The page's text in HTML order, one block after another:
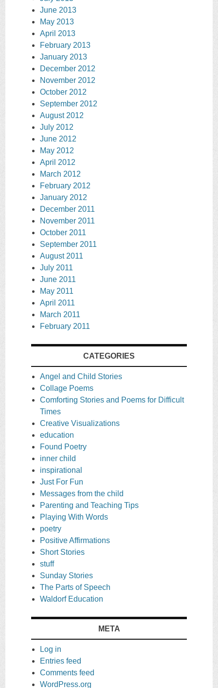
June 2013
May 2013
April 2013
February 2013
January 2013
December 2012
November 2012
October 2012
September 2012
August 2012
July 2012
June 2012
May 2012
April 2012
March 2012
February 2012
January 2012
December 2011
November 2011
October 2011
September 2011
August 2011
July 2011
June 2011
May 2011
April 2011
March 2011
February 2011
CATEGORIES
Angel and Child Stories
Collage Poems
Comforting Stories and Poems for Difficult
Times
Creative Visualizations
education
Found Poetry
inner child
inspirational
Just For Fun
Messages from the child
Parenting and Teaching Tips
Playing With Words
poetry
Positive Affirmations
Short Stories
stuff
Sunday Stories
The Parts of Speech
Waldorf Education
META
Log in
Entries feed
Comments feed
WordPress.org